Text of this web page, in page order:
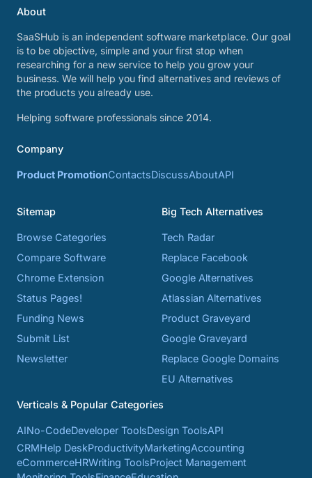
About
SaaSHub is an independent software marketplace. Our goal
is to be objective, simple and your first stop when
researching for a new service to help you grow your
business. We will help you find alternatives and reviews of
the products you already use.
Helping software professionals since 2014.
Company
Product PromotionContactsDiscussAboutAPI
Sitemap
Browse Categories
Compare Software
Chrome Extension
Status Pages!
Funding News
Submit List
Newsletter
Big Tech Alternatives
Tech Radar
Replace Facebook
Google Alternatives
Atlassian Alternatives
Product Graveyard
Google Graveyard
Replace Google Domains
EU Alternatives
Verticals & Popular Categories
AINo-CodeDeveloper ToolsDesign ToolsAPI
CRMHelp DeskProductivityMarketingAccounting
eCommerceHRWriting ToolsProject Management